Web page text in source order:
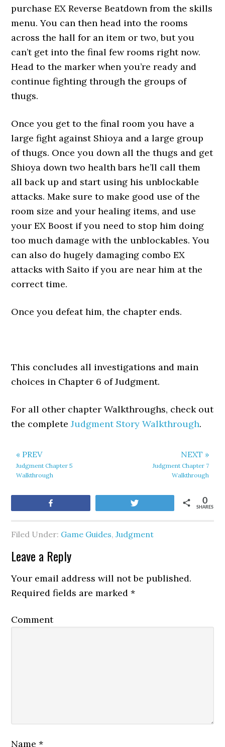
purchase EX Reverse Beatdown from the skills
menu. You can then head into the rooms
across the hall for an item or two, but you
can’t get into the final few rooms right now.
Head to the marker when you’re ready and
continue fighting through the groups of
thugs.
Once you get to the final room you have a
large fight against Shioya and a large group
of thugs. Once you down all the thugs and get
Shioya down two health bars he’ll call them
all back up and start using his unblockable
attacks. Make sure to make good use of the
room size and your healing items, and use
your EX Boost if you need to stop him doing
too much damage with the unblockables. You
can also do hugely damaging combo EX
attacks with Saito if you are near him at the
correct time.
Once you defeat him, the chapter ends.
This concludes all investigations and main
choices in Chapter 6 of Judgment.
For all other chapter Walkthroughs, check out
the completeJudgment Story Walkthrough.
« PREV
Judgment Chapter 5
Walkthrough
NEXT »
Judgment Chapter 7
Walkthrough
SHARES
0
Filed Under: Game Guides,Judgment
Leave a Reply
Your email address will not be published.
Required fields are marked*
Comment
Name*